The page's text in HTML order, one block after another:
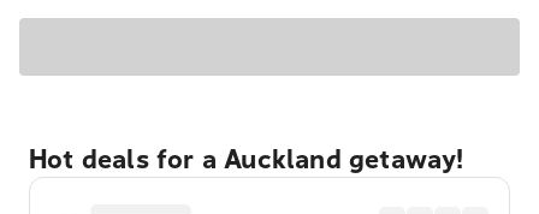
Hot deals for a Auckland getaway!